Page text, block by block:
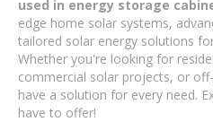
used in energy storage
edge home solar systems,
tailored solar energy solutions
Whether you're looking for
commercial solar projects, or
have a solution for every need.
have to offer!